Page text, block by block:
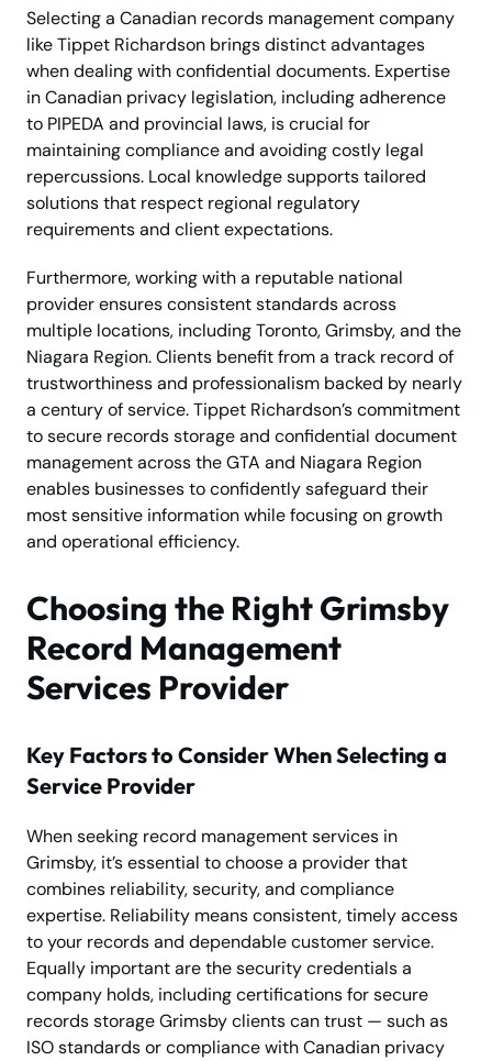
Selecting a Canadian records management company
like Tippet Richardson brings distinct advantages
when dealing with confidential documents. Expertise
in Canadian privacy legislation, including adherence
to PIPEDA and provincial laws, is crucial for
maintaining compliance and avoiding costly legal
repercussions. Local knowledge supports tailored
solutions that respect regional regulatory
requirements and client expectations.
Furthermore, working with a reputable national
provider ensures consistent standards across
multiple locations, including Toronto, Grimsby, and the
Niagara Region. Clients benefit from a track record of
trustworthiness and professionalism backed by nearly
a century of service. Tippet Richardson’s commitment
to secure records storage and confidential document
management across the GTA and Niagara Region
enables businesses to confidently safeguard their
most sensitive information while focusing on growth
and operational efficiency.
Choosing the Right Grimsby
Record Management
Services Provider
Key Factors to Consider When Selecting a
Service Provider
When seeking record management services in
Grimsby, it’s essential to choose a provider that
combines reliability, security, and compliance
expertise. Reliability means consistent, timely access
to your records and dependable customer service.
Equally important are the security credentials a
company holds, including certifications for secure
records storage Grimsby clients can trust — such as
ISO standards or compliance with Canadian privacy